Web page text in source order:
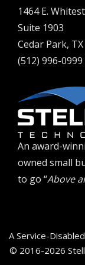
1464 E.
Suite 1903
Cedar Park,
(512) 996-0999
An award-
owned small
to go “Above
A Service-
© 2016-2026